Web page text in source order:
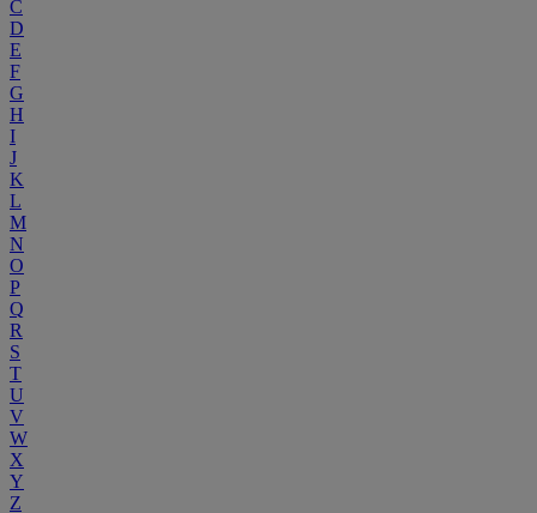
C
D
E
F
G
H
I
J
K
L
M
N
O
P
Q
R
S
T
U
V
W
X
Y
Z